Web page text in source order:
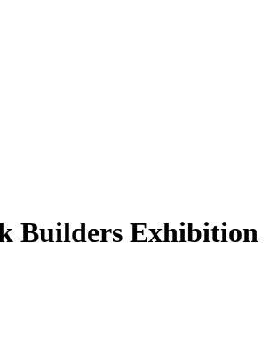
Builders Exhibition